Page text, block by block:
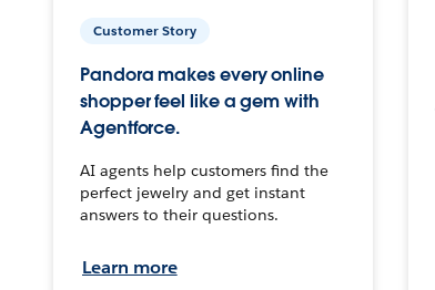
Customer Story
Pandora makes every online
shopper feel like a gem with
Agentforce.
AI agents help customers find the
perfect jewelry and get instant
answers to their questions.
Learn more